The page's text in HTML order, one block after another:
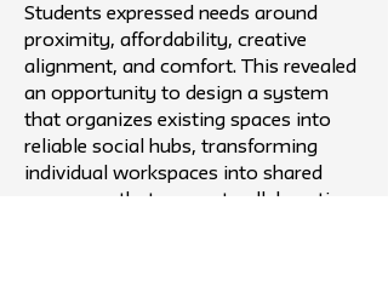
Students expressed needs around
proximity, affordability, creative
alignment, and comfort. This revealed
an opportunity to design a system
that organizes existing spaces into
reliable social hubs, transforming
individual workspaces into shared
campuses that support collaboration,